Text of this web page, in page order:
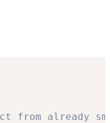
already